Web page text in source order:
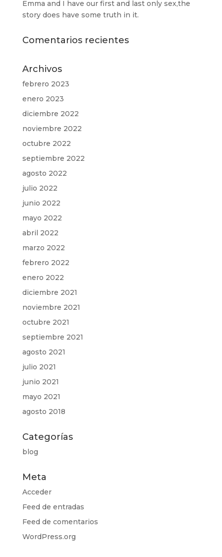
Emma and I have our first and last only sex,the
story does have some truth in it.
Comentarios recientes
Archivos
febrero 2023
enero 2023
diciembre 2022
noviembre 2022
octubre 2022
septiembre 2022
agosto 2022
julio 2022
junio 2022
mayo 2022
abril 2022
marzo 2022
febrero 2022
enero 2022
diciembre 2021
noviembre 2021
octubre 2021
septiembre 2021
agosto 2021
julio 2021
junio 2021
mayo 2021
agosto 2018
Categorías
blog
Meta
Acceder
Feed de entradas
Feed de comentarios
WordPress.org